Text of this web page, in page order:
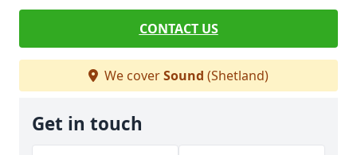
CONTACT US
We coverSound (Shetland)
Get in touch